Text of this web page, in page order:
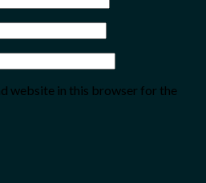
website in this browser for the